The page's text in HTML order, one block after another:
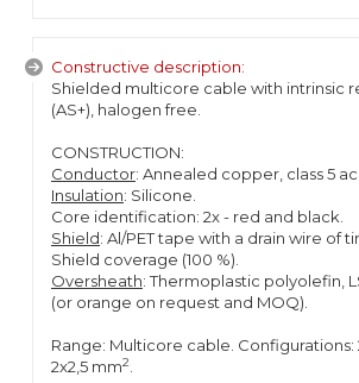
Constructive description:
Shielded multicore cable with intrinsic
(AS+), halogen free.
CONSTRUCTION:
Conductor: Annealed copper, class 5
Insulation: Silicone.
Core identification: 2x - red and black.
Shield: Al/PET tape with a drain wire of
Shield coverage (100 %).
Oversheath: Thermoplastic polyolefin,
(or orange on request and MOQ).
Range: Multicore cable. Configurations:
2x2,5 mm2